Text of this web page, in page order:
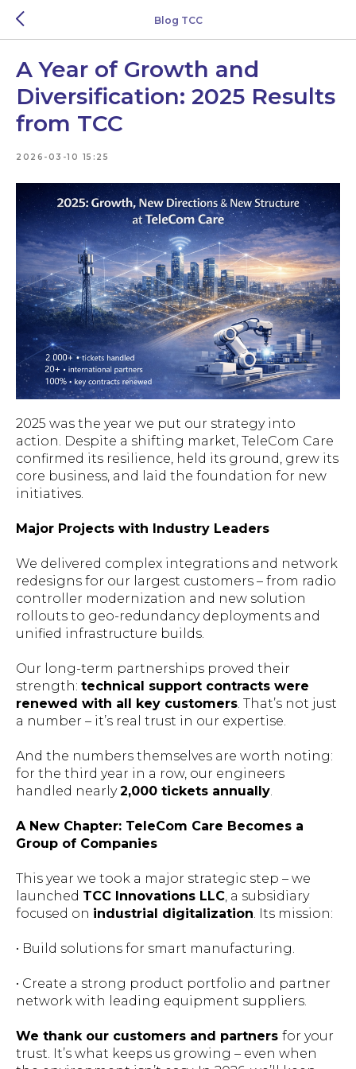
Blog TCC
A Year of Growth and
Diversification: 2025 Results
from TCC
2026-03-10 15:25
2025 was the year we put our strategy into
action. Despite a shifting market, TeleCom Care
confirmed its resilience, held its ground, grew its
core business, and laid the foundation for new
initiatives.
Major Projects with Industry Leaders
We delivered complex integrations and network
redesigns for our largest customers – from radio
controller modernization and new solution
rollouts to geo-redundancy deployments and
unified infrastructure builds.
Our long-term partnerships proved their
strength: technical support contracts were
renewed with all key customers. That’s not just
a number – it’s real trust in our expertise.
And the numbers themselves are worth noting:
for the third year in a row, our engineers
handled nearly2,000 tickets annually.
A New Chapter: TeleCom Care Becomes a
Group of Companies
This year we took a major strategic step – we
launched TCC Innovations LLC, a subsidiary
focused on industrial digitalization. Its mission:
• Build solutions for smart manufacturing.
• Create a strong product portfolio and partner
network with leading equipment suppliers.
We thank our customers and partners for your
trust. It’s what keeps us growing – even when